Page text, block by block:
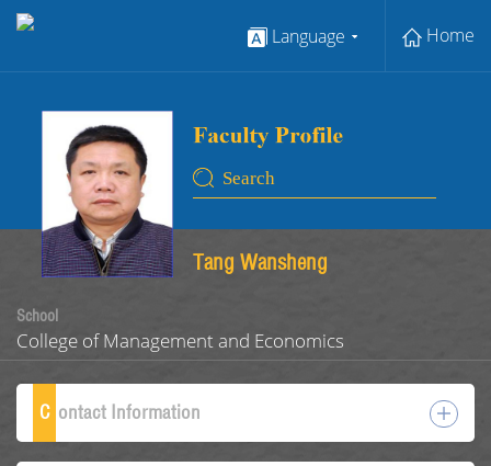
Language Home
Tang Wansheng
School
College of Management and Economics
C ontact Information